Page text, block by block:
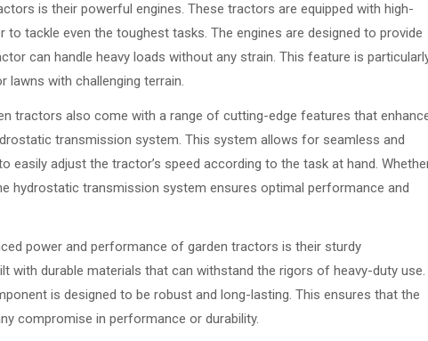
is their powerful engines. These tractors are equipped with high-
tackle even the toughest tasks. The engines are designed to provide
can handle heavy loads without any strain. This feature is
lawns with challenging terrain.
tractors also come with a range of cutting-edge features that
transmission system. This system allows for seamless and
easily adjust the tractor’s speed according to the task at hand.
hydrostatic transmission system ensures optimal performance and
power and performance of garden tractors is their sturdy
with durable materials that can withstand the rigors of heavy-duty use.
is designed to be robust and long-lasting. This ensures that the
compromise in performance or durability.